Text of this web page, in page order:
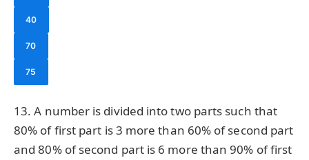
40
70
75
13. A number is divided into two parts such that
80% of first part is 3 more than 60% of second part
and 80% of second part is 6 more than 90% of first